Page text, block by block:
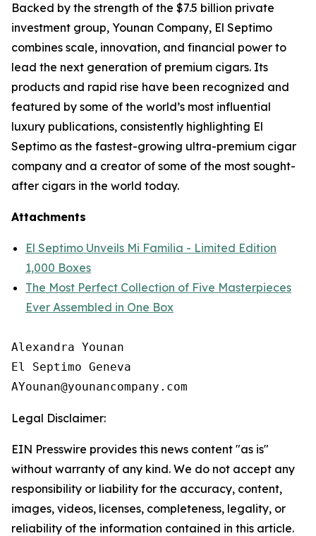
Backed by the strength of the $7.5 billion private
investment group, Younan Company, El Septimo
combines scale, innovation, and financial power to
lead the next generation of premium cigars. Its
products and rapid rise have been recognized and
featured by some of the world’s most influential
luxury publications, consistently highlighting El
Septimo as the fastest-growing ultra-premium cigar
company and a creator of some of the most sought-
after cigars in the world today.
Attachments
El Septimo Unveils Mi Familia - Limited Edition
1,000 Boxes
The Most Perfect Collection of Five Masterpieces
Ever Assembled in One Box
Alexandra Younan
El Septimo Geneva
Legal Disclaimer:
EIN Presswire provides this news content "as is"
without warranty of any kind. We do not accept any
responsibility or liability for the accuracy, content,
images, videos, licenses, completeness, legality, or
reliability of the information contained in this article.